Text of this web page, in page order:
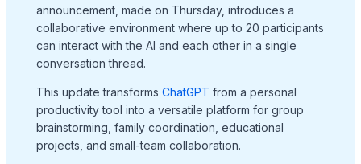
announcement, made on Thursday, introduces a
collaborative environment where up to 20 participants
can interact with the AI and each other in a single
conversation thread.
This update transforms ChatGPT from a personal
productivity tool into a versatile platform for group
brainstorming, family coordination, educational
projects, and small-team collaboration.